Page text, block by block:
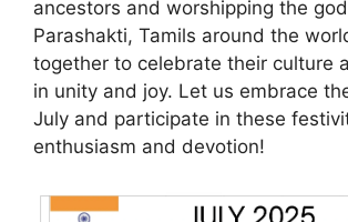
ancestors and worshipping the
Parashakti, Tamils around the
together to celebrate their culture
in unity and joy. Let us embrace
July and participate in these
enthusiasm and devotion!